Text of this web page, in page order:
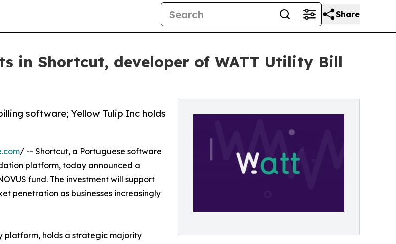
Share
in Shortcut, developer of WATT Utility Bill
software; Yellow Tulip Inc holds
/ -- Shortcut, a Portuguese software
platform, today announced a
fund. The investment will support
penetration as businesses increasingly
platform, holds a strategic majority